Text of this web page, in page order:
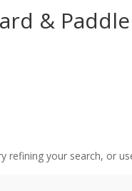
&
refining your search, or